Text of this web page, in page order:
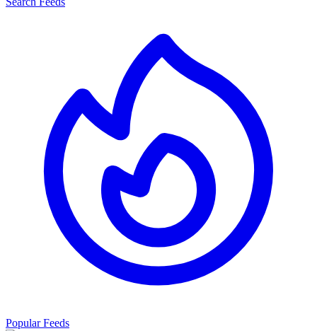
Popular Feeds